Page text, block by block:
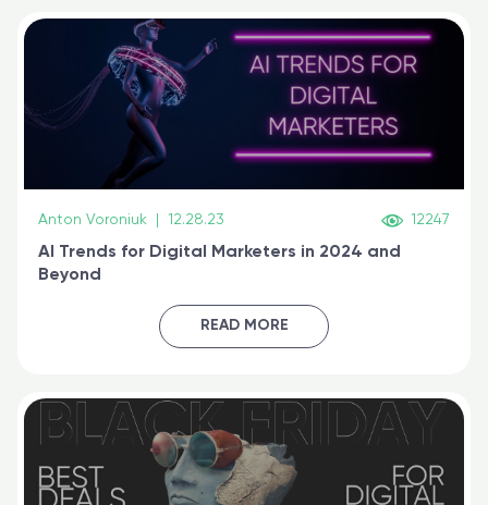
Anton Voroniuk 12.28.23 12247
AI Trends for Digital Marketers in 2024 and
Beyond
READ MORE